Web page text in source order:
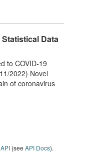
Statistical Data
to COVID-19
2022) Novel
of coronavirus
API (see API Docs).